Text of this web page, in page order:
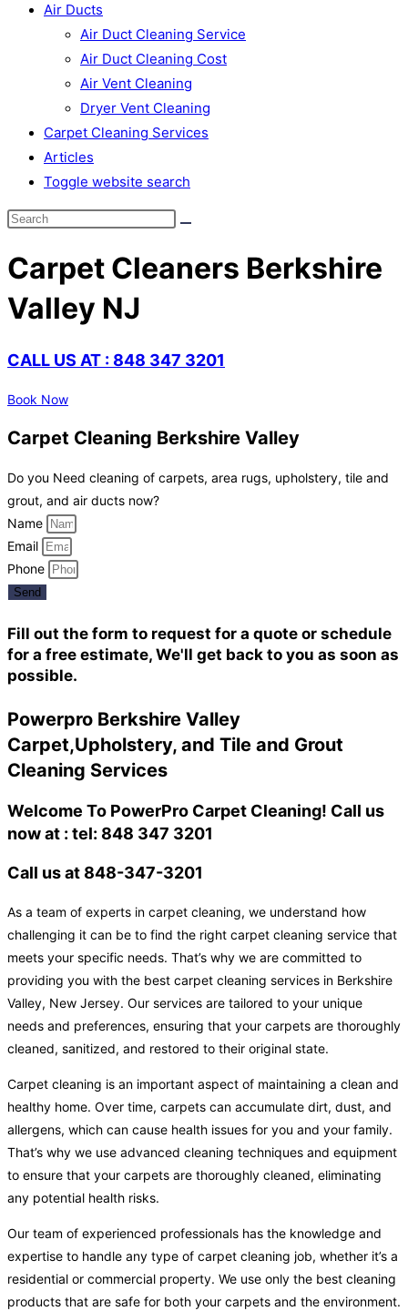
Air Ducts
Air Duct Cleaning Service
Air Duct Cleaning Cost
Air Vent Cleaning
Dryer Vent Cleaning
Carpet Cleaning Services
Articles
Toggle website search
Carpet Cleaners Berkshire
Valley NJ
CALL US AT : 848 347 3201
Book Now
Carpet Cleaning Berkshire Valley
Do you Need cleaning of carpets, area rugs, upholstery, tile and
grout, and air ducts now?
Name
Email
Phone
Send
Fill out the form to request for a quote or schedule
for a free estimate, We'll get back to you as soon as
possible.
Powerpro Berkshire Valley
Carpet,Upholstery, and Tile and Grout
Cleaning Services
Welcome To PowerPro Carpet Cleaning! Call us
now at : tel: 848 347 3201
Call us at 848-347-3201
As a team of experts in carpet cleaning, we understand how
challenging it can be to find the right carpet cleaning service that
meets your specific needs. That’s why we are committed to
providing you with the best carpet cleaning services in Berkshire
Valley, New Jersey. Our services are tailored to your unique
needs and preferences, ensuring that your carpets are thoroughly
cleaned, sanitized, and restored to their original state.
Carpet cleaning is an important aspect of maintaining a clean and
healthy home. Over time, carpets can accumulate dirt, dust, and
allergens, which can cause health issues for you and your family.
That’s why we use advanced cleaning techniques and equipment
to ensure that your carpets are thoroughly cleaned, eliminating
any potential health risks.
Our team of experienced professionals has the knowledge and
expertise to handle any type of carpet cleaning job, whether it’s a
residential or commercial property. We use only the best cleaning
products that are safe for both your carpets and the environment.